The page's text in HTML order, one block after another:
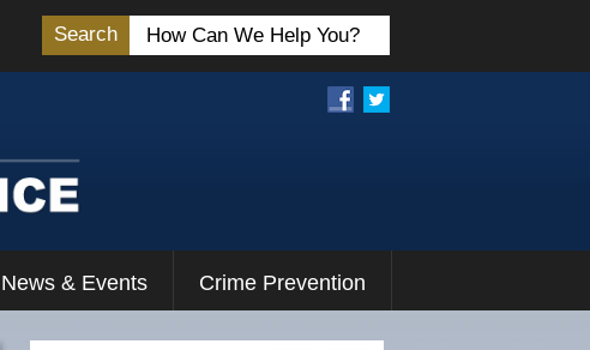
Search
News & Events Crime Prevention